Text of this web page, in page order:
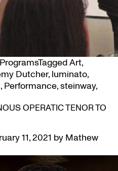
TaggedArt,
Dutcher, luminato,
, Performance,steinway,
OPERATIC TENOR TO
11, 2021 by Mathew